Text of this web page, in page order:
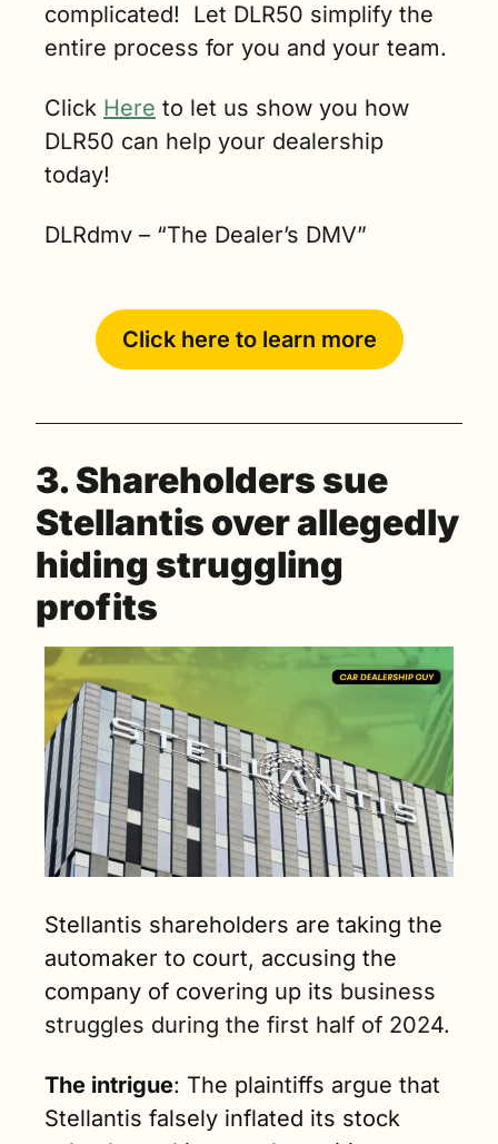
complicated!  Let DLR50 simplify the
Click Here to let us show you how
DLR50 can help your dealership
today!
DLRdmv – “The Dealer’s DMV”
Click here to learn more
3. Shareholders sue
Stellantis over allegedly
hiding struggling
profits
Stellantis shareholders are taking the
automaker to court, accusing the
company of covering up its business
The intrigue: The plaintiffs argue that
Stellantis falsely inflated its stock